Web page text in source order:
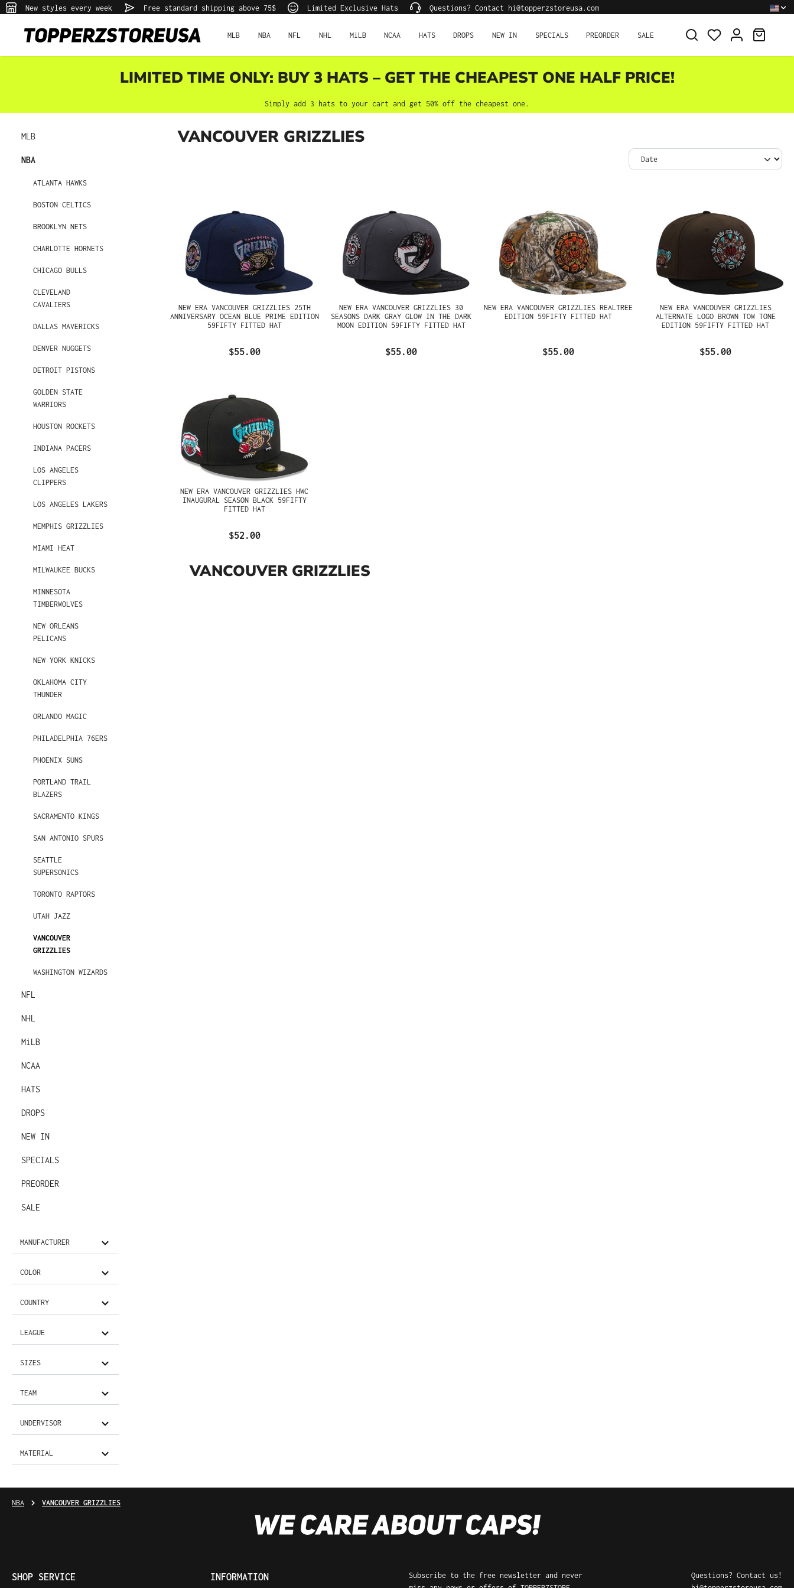
to main content
Skip to search
Skip to main navigation
New styles every week Free standard shipping above 75$ Limited Exclusive Hats Questions? Contact hi@topperzstoreusa.com
MLB NBA NFL NHL MiLB NCAA HATS DROPS NEW IN SPECIALS PREORDER SALE
LIMITED TIME ONLY: BUY 3 HATS – GET THE CHEAPEST ONE HALF PRICE!
Simply add 3 hats to your cart and get 50% off the cheapest one.
MLB
NBA
ATLANTA HAWKS
BOSTON CELTICS
BROOKLYN NETS
CHARLOTTE HORNETS
CHICAGO BULLS
CLEVELAND
CAVALIERS
DALLAS MAVERICKS
DENVER NUGGETS
DETROIT PISTONS
GOLDEN STATE
WARRIORS
HOUSTON ROCKETS
INDIANA PACERS
LOS ANGELES
CLIPPERS
LOS ANGELES LAKERS
MEMPHIS GRIZZLIES
MIAMI HEAT
MILWAUKEE BUCKS
MINNESOTA
TIMBERWOLVES
NEW ORLEANS
PELICANS
NEW YORK KNICKS
OKLAHOMA CITY
THUNDER
ORLANDO MAGIC
PHILADELPHIA 76ERS
PHOENIX SUNS
PORTLAND TRAIL
BLAZERS
SACRAMENTO KINGS
SAN ANTONIO SPURS
SEATTLE
SUPERSONICS
TORONTO RAPTORS
UTAH JAZZ
VANCOUVER
GRIZZLIES
WASHINGTON WIZARDS
NFL
NHL
MiLB
NCAA
HATS
DROPS
NEW IN
SPECIALS
PREORDER
SALE
MANUFACTURER
COLOR
COUNTRY
LEAGUE
SIZES
TEAM
UNDERVISOR
MATERIAL
VANCOUVER GRIZZLIES
NEW ERA VANCOUVER GRIZZLIES 25TH
ANNIVERSARY OCEAN BLUE PRIME EDITION
59FIFTY FITTED HAT
$55.00
NEW ERA VANCOUVER GRIZZLIES 30
SEASONS DARK GRAY GLOW IN THE DARK
MOON EDITION 59FIFTY FITTED HAT
$55.00
NEW ERA VANCOUVER GRIZZLIES REALTREE
EDITION 59FIFTY FITTED HAT
$55.00
NEW ERA VANCOUVER GRIZZLIES
ALTERNATE LOGO BROWN TOW TONE
EDITION 59FIFTY FITTED HAT
$55.00
NEW ERA VANCOUVER GRIZZLIES HWC
INAUGURAL SEASON BLACK 59FIFTY
FITTED HAT
$52.00
VANCOUVER GRIZZLIES
NBA VANCOUVER GRIZZLIES
SHOP SERVICE INFORMATION
Subscribe to the free newsletter and never
Questions? Contact us!